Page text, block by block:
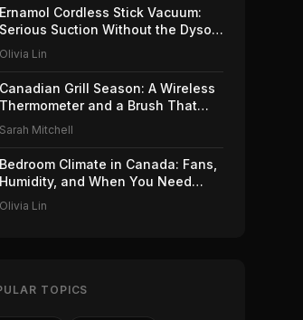
Ernamol Cordless Stick Vacuum:
Serious Suction Without the Dyson
Price
Olivia Lin
Canadian Grill Season: A Wireless
Thermometer and a Brush That
Won't Ruin Your Weekend (2026)
Sarah Mitchell
Bedroom Climate in Canada: Fans,
Humidity, and When You Need
Which (2026)
Olivia Lin
TOPICS